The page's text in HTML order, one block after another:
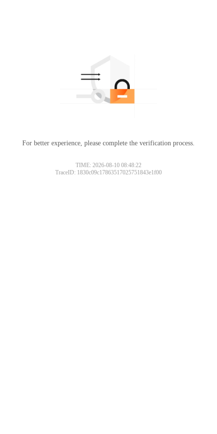
For better experience, please complete the verification process.
TIME: 2026-08-10 08:48:22
TraceID: 1830c09c17863517025751843e1f00